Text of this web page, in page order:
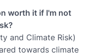
worth it if I'm not
and Climate Risk)
towards climate